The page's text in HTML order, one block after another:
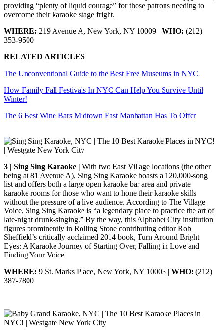
providing “plenty of liquid courage” for those patrons needing to
overcome their karaoke stage fright.
WHERE: 219 Avenue A, New York, NY 10009 | WHO: (212)
353-9500
RELATED ARTICLES
The Unconventional Guide to the Best Free Museums in NYC
How Family Fall Festivals In NYC Can Help You Survive Until
Winter!
The 6 Best Wine Bars Midtown East Manhattan Has To Offer
3 | Sing Sing Karaoke | With two East Village locations (the other
being at 81 Avenue A), Sing Sing Karaoke boasts a 120,000-song
list and offers both a large open karaoke bar area and private
karaoke rooms for those who want to hone their karaoke skills
without the pressure of a live audience. According to The Village
Voice, Sing Sing Karaoke is “a legendary place to practice the art of
late-night drunk-singing.” By the way, this Alphabet City institution
figures prominently in Rolling Stone contributing editor Rob
Sheffield’s critically acclaimed 2014 book, Turn Around Bright
Eyes: A Karaoke Journey of Starting Over, Falling in Love and
Finding Your Voice.
WHERE: 9 St. Marks Place, New York, NY 10003 | WHO: (212)
387-7800